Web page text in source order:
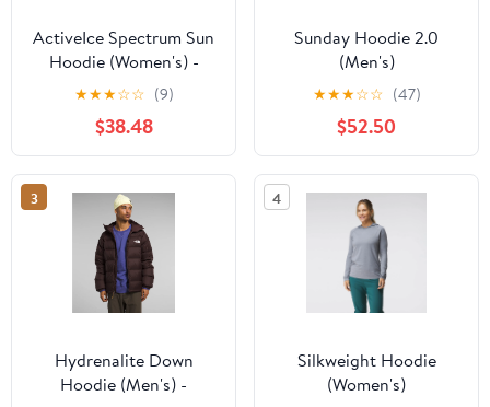
ActiveIce Spectrum Sun
Hoodie (Women's) -
322393
★★★☆☆ (9)
$38.48
Sunday Hoodie 2.0
(Men's)
★★★☆☆ (47)
$52.50
3
Hydrenalite Down
Hoodie (Men's) -
4
Silkweight Hoodie
(Women's)